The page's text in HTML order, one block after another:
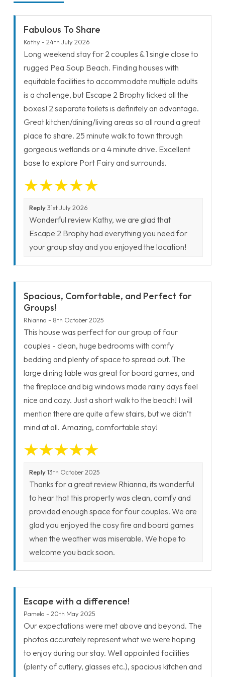
Fabulous To Share
Kathy - 24th July 2026
Long weekend stay for 2 couples & 1 single close to
rugged Pea Soup Beach. Finding houses with
equitable facilities to accommodate multiple adults
is a challenge, but Escape 2 Brophy ticked all the
boxes! 2 separate toilets is definitely an advantage.
Great kitchen/dining/living areas so all round a great
place to share. 25 minute walk to town through
gorgeous wetlands or a 4 minute drive. Excellent
base to explore Port Fairy and surrounds.
Reply31st July 2026
Wonderful review Kathy, we are glad that
Escape 2 Brophy had everything you need for
your group stay and you enjoyed the location!
Spacious, Comfortable, and Perfect for
Groups!
Rhianna - 8th October 2025
This house was perfect for our group of four
couples - clean, huge bedrooms with comfy
bedding and plenty of space to spread out. The
large dining table was great for board games, and
the fireplace and big windows made rainy days feel
nice and cozy. Just a short walk to the beach! I will
mention there are quite a few stairs, but we didn’t
mind at all. Amazing, comfortable stay!
Reply13th October 2025
Thanks for a great review Rhianna, its wonderful
to hear that this property was clean, comfy and
provided enough space for four couples. We are
glad you enjoyed the cosy fire and board games
when the weather was miserable. We hope to
welcome you back soon.
Escape with a difference!
Pamela - 20th May 2025
Our expectations were met above and beyond. The
photos accurately represent what we were hoping
to enjoy during our stay. Well appointed facilities
(plenty of cutlery, glasses etc.), spacious kitchen and